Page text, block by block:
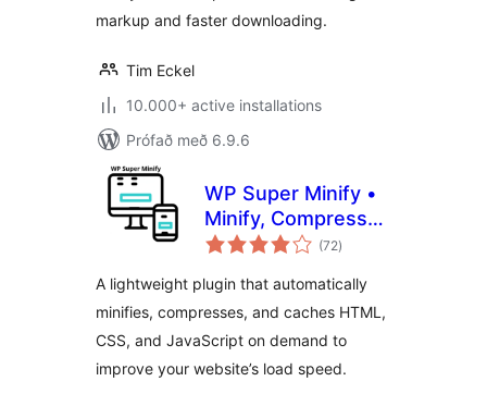
markup and faster downloading.
Tim Eckel
10.000+ active installations
Prófað með 6.9.6
WP Super Minify •
Minify, Compress
and Cache HTML,
(72samtals
einkunnagjafir
)
A lightweight plugin that automatically
minifies, compresses, and caches HTML,
CSS, and JavaScript on demand to
improve your website’s load speed.